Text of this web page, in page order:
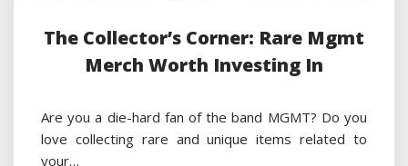
The Collector’s Corner: Rare Mgmt
Merch Worth Investing In
Are you a die-hard fan of the band MGMT? Do you
love collecting rare and unique items related to
your…